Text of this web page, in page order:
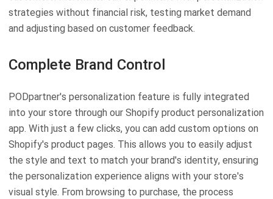
strategies without financial risk, testing market demand
and adjusting based on customer feedback.
Complete Brand Control
PODpartner's personalization feature is fully integrated
into your store through our Shopify product personalization
app. With just a few clicks, you can add custom options on
Shopify's product pages. This allows you to easily adjust
the style and text to match your brand's identity, ensuring
the personalization experience aligns with your store's
visual style. From browsing to purchase, the process